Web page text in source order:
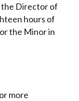
the Director of
hours of
the Minor in
more